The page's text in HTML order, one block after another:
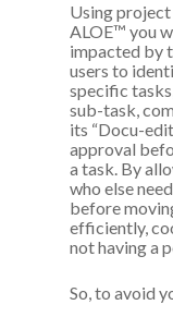
Using
ALOE™ you
impacted by
users to
specific
sub-task,
its “Docu-
approval
a task. By
who else
before
efficiently,
not having a
So, to avoid